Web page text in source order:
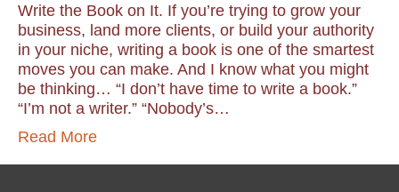
Write the Book on It. If you’re trying to grow your
business, land more clients, or build your authority
in your niche, writing a book is one of the smartest
moves you can make. And I know what you might
be thinking… “I don’t have time to write a book.”
“I’m not a writer.” “Nobody’s…
Read More